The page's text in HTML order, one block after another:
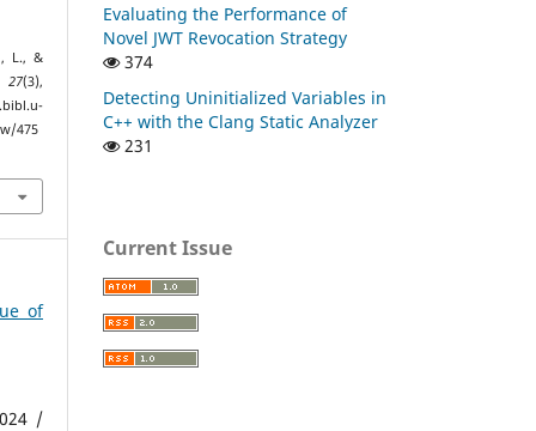
L., &
27(3),
475
of
/
Evaluating the Performance of
Novel JWT Revocation Strategy
374
Detecting Uninitialized Variables in
C++ with the Clang Static Analyzer
231
Current Issue